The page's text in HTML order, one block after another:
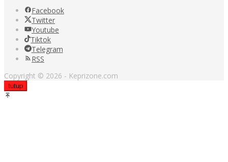
Facebook
Twitter
Youtube
Tiktok
Telegram
RSS
Copyright © 2026 - Keprizone.com
tutup